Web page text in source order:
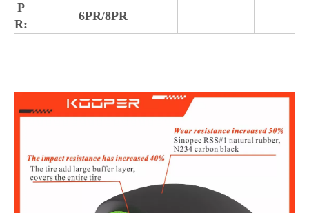
P
R:
6PR/8PR